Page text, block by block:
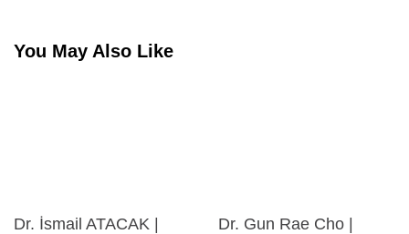
You May Also Like
Dr. İsmail ATACAK |
Dr. Gun Rae Cho |